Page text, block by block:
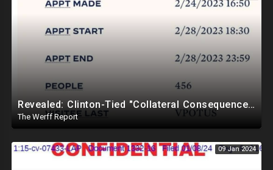
Revealed: Clinton-Tied "Collateral Consequences" Memo Is Reason Why Elites Are Not Imprisoned
The Werff Report
09 Jan 2024